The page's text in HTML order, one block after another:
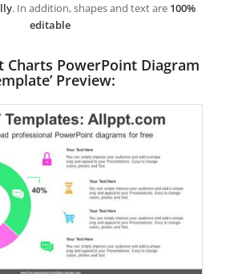
. In addition, shapes and text are 100%
editable
Charts PowerPoint Diagram
Preview: